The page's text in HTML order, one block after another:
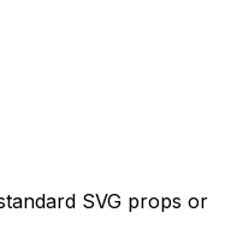
SVG props or